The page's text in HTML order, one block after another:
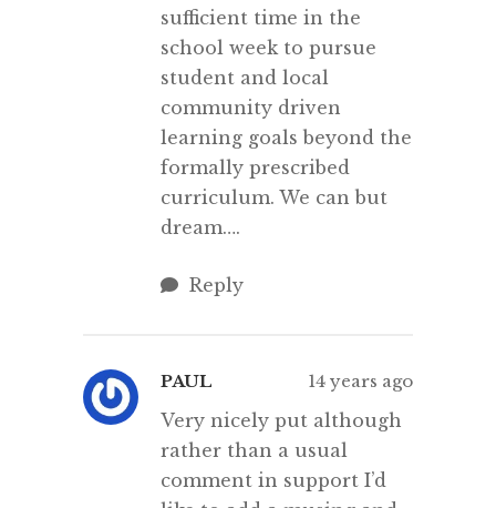
sufficient time in the
school week to pursue
student and local
community driven
learning goals beyond the
formally prescribed
curriculum. We can but
dream….
Reply
PAUL 14 years ago
Very nicely put although
rather than a usual
comment in support I’d